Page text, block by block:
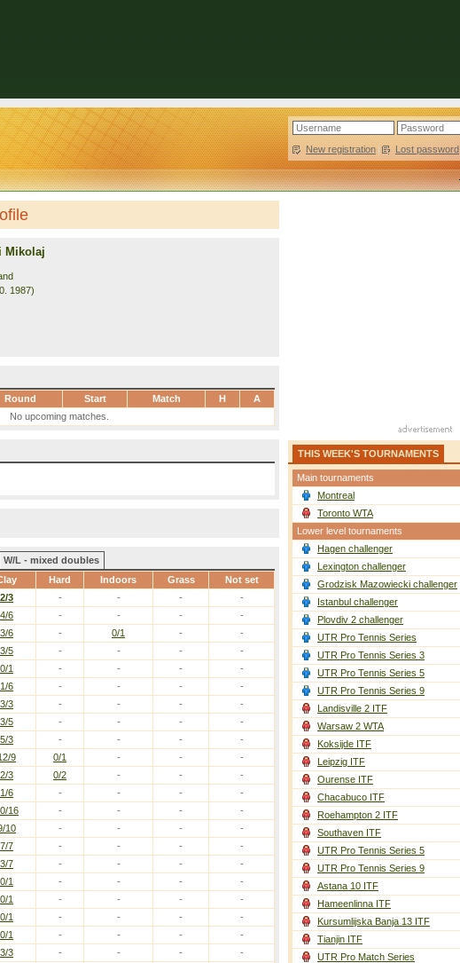
New registration | Lost password
Mikolaj
1987)
Round Start Match H
A
No upcoming matches.
W/L - mixed doubles
Hard Indoors Grass Not set
2/3 - - -
-
4/6 - - -
-
3/6 - 0/1 -
-
3/5 - - -
-
0/1 - - -
-
1/6 - - -
-
3/3 - - -
-
3/5 - - -
-
5/3 - - -
-
9 0/1 - -
-
2/3 0/2 - -
-
1/6 - - -
-
16 - - -
-
10 - - -
-
7/7 - - -
-
3/7 - - -
-
0/1 - - -
-
0/1 - - -
-
0/1 - - -
-
0/1 - - -
-
3/3 - - -
-
THIS WEEK'S TOURNAMENTS
Main tournaments
Montreal
Toronto WTA
Lower level tournaments
Hagen challenger
Lexington challenger
Grodzisk Mazowiecki challenger
Istanbul challenger
Plovdiv 2 challenger
UTR Pro Tennis Series
UTR Pro Tennis Series 3
UTR Pro Tennis Series 5
UTR Pro Tennis Series 9
Landisville 2 ITF
Warsaw 2 WTA
Koksijde ITF
Leipzig ITF
Ourense ITF
Chacabuco ITF
Roehampton 2 ITF
Southaven ITF
UTR Pro Tennis Series 5
UTR Pro Tennis Series 9
Astana 10 ITF
Hameenlinna ITF
Kursumlijska Banja 13 ITF
Tianjin ITF
UTR Pro Match Series